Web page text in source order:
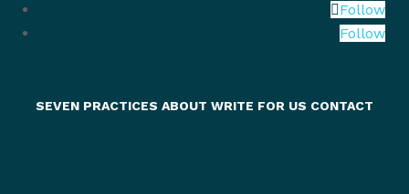
Follow
Follow
SEVEN PRACTICES ABOUT WRITE FOR US CONTACT